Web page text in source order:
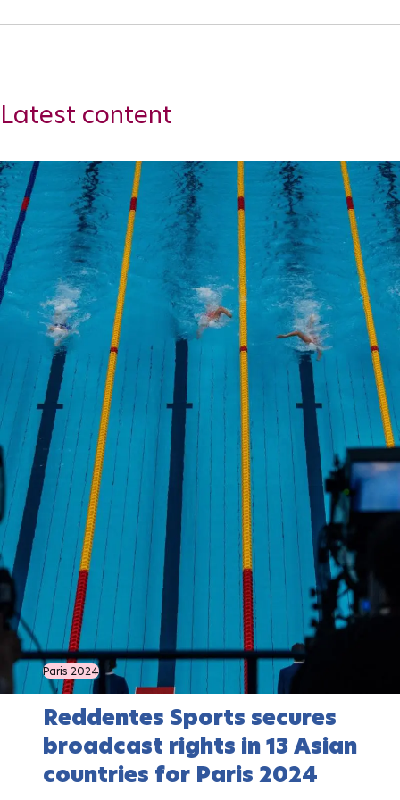
IPC Scientific Award
External awards
Latest content
Paris 2024
Reddentes Sports secures
broadcast rights in 13 Asian
countries for Paris 2024